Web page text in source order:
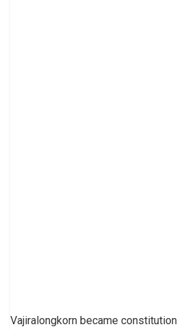
Vajiralongkorn became